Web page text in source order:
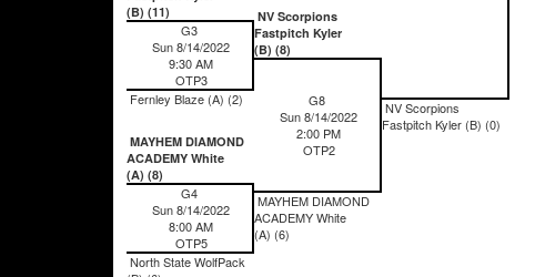
NV Scorpions
Fastpitch Kyler (B) (0)
(B) (11)
G3
Sun 8/14/2022
9:30 AM
OTP3
Fernley Blaze (A) (2)
NV Scorpions
Fastpitch Kyler
(B) (8)
G8
Sun 8/14/2022
2:00 PM
OTP2
MAYHEM DIAMOND
ACADEMY White
(A) (6)
MAYHEM DIAMOND
ACADEMY White
(A) (8)
G4
Sun 8/14/2022
8:00 AM
OTP5
North State WolfPack